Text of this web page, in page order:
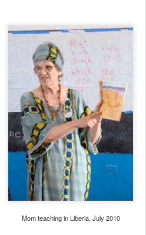
Mom teaching in Liberia, July 2010